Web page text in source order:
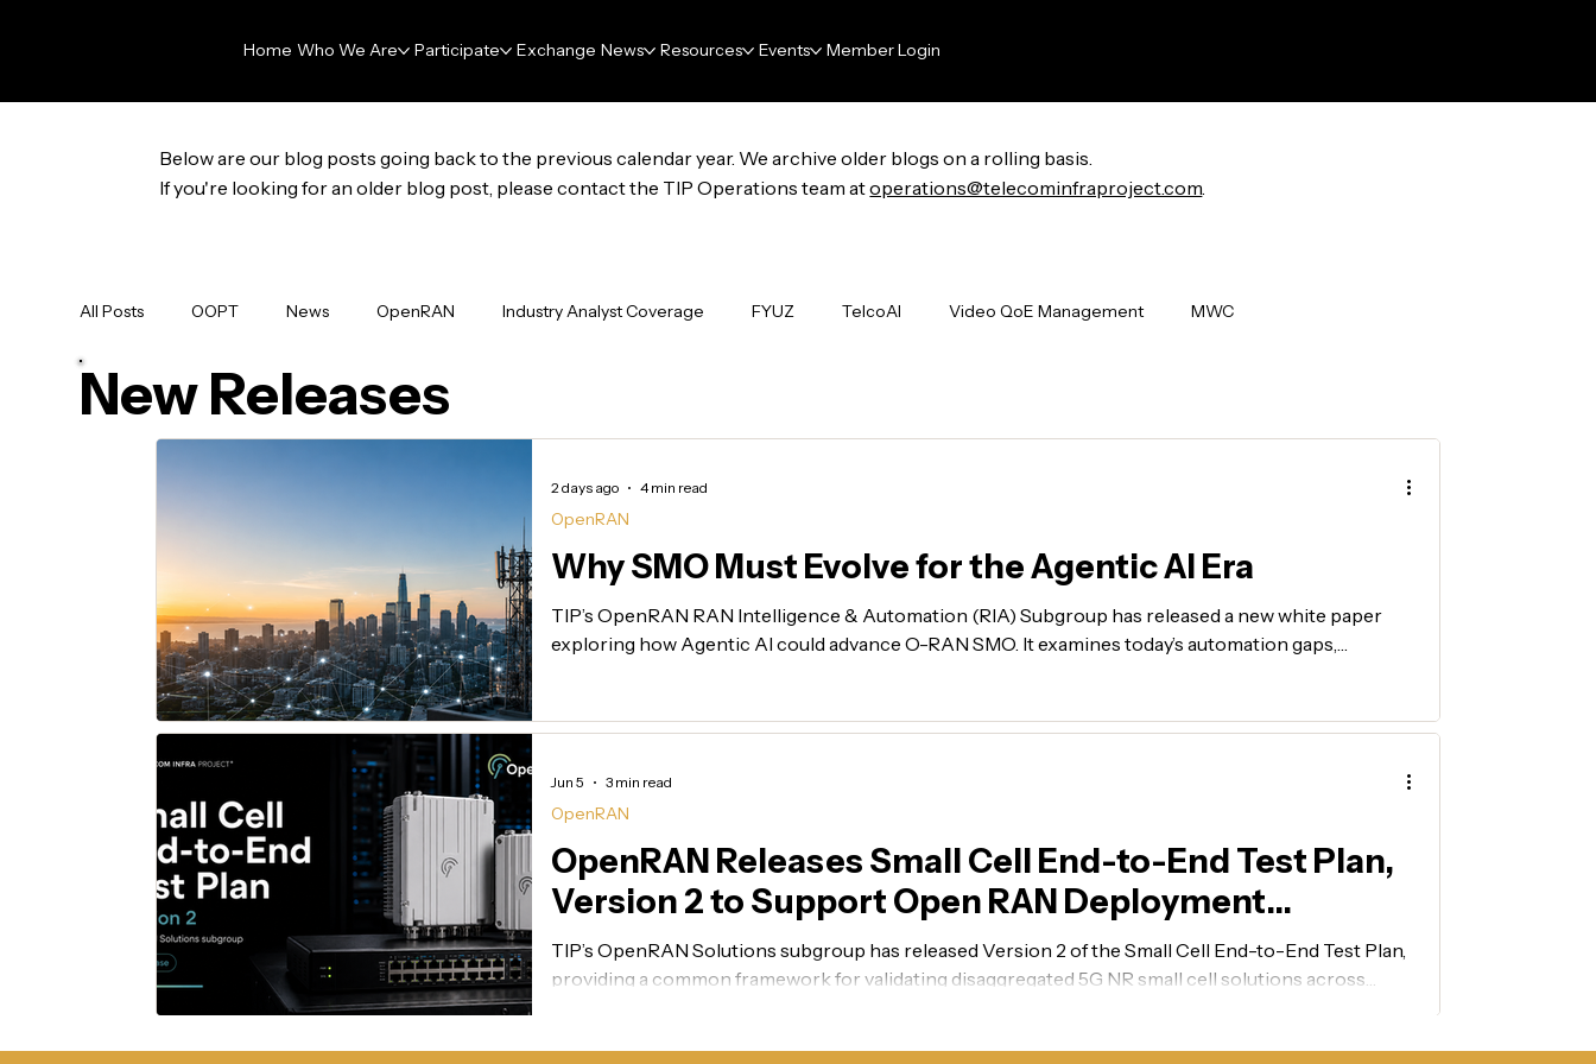
Home Who We Are Participate Exchange News Resources Events Member Login
Below are our blog posts going back to the previous calendar year. We archive older blogs on a rolling basis.
If you're looking for an older blog post, please contact the TIP Operations team atoperations@telecominfraproject.com.
All Posts OOPT News OpenRAN Industry Analyst Coverage FYUZ TelcoAI Video QoE Management MWC
Membership Press Release Data & AI Foundations
Industry Events
Network X OpenWiFi HiTEC
New Releases
Why SMO Must Evolve for the Agentic AI Era
TIP’s OpenRAN RAN Intelligence & Automation (RIA) Subgroup has released a new white paper
exploring how Agentic AI could advance O-RAN SMO. It examines today’s automation gaps,
solutions.
OpenRAN
2 days ago 4 min read
OpenRAN Releases Small Cell End-to-End Test Plan,
Version 2 to Support Open RAN Deployment
Readiness
TIP’s OpenRAN Solutions subgroup has released Version 2 of the Small Cell End-to-End Test Plan,
providing a common framework for validating disaggregated 5G NR small cell solutions across
OpenRAN
Jun 5 3 min read